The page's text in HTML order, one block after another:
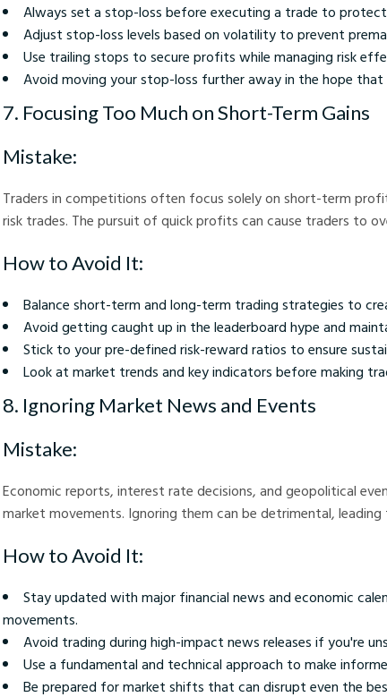
Always set a stop-loss before executing a trade to
Adjust stop-loss levels based on volatility to prevent
Use trailing stops to secure profits while managing risk
Avoid moving your stop-loss further away in the hope that
7. Focusing Too Much on Short-Term Gains
Mistake:
Traders in competitions often focus solely on short-term
risk trades. The pursuit of quick profits can cause traders to
How to Avoid It:
Balance short-term and long-term trading strategies to
Avoid getting caught up in the leaderboard hype and
Stick to your pre-defined risk-reward ratios to ensure
Look at market trends and key indicators before making
8. Ignoring Market News and Events
Mistake:
Economic reports, interest rate decisions, and geopolitical
market movements. Ignoring them can be detrimental,
How to Avoid It:
Stay updated with major financial news and economic
movements.
Avoid trading during high-impact news releases if you're
Use a fundamental and technical approach to make
Be prepared for market shifts that can disrupt even the